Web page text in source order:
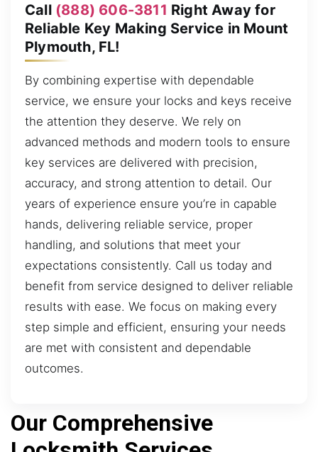
Call (888) 606-3811 Right Away for
Reliable Key Making Service in Mount
Plymouth, FL!
By combining expertise with dependable
service, we ensure your locks and keys receive
the attention they deserve. We rely on
advanced methods and modern tools to ensure
key services are delivered with precision,
accuracy, and strong attention to detail. Our
years of experience ensure you’re in capable
hands, delivering reliable service, proper
handling, and solutions that meet your
expectations consistently. Call us today and
benefit from service designed to deliver reliable
results with ease. We focus on making every
step simple and efficient, ensuring your needs
are met with consistent and dependable
outcomes.
Our Comprehensive